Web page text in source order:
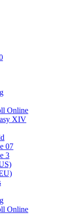
Online
XIV
07
3
Online